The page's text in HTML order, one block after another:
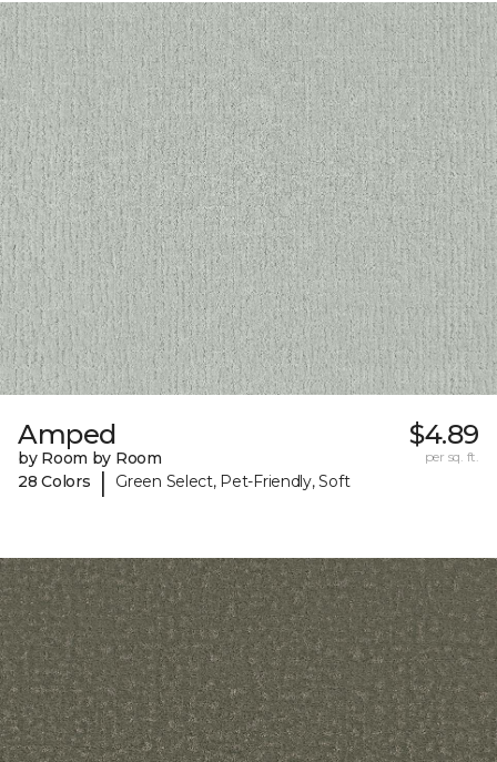
Amped
by Room by Room
28 Colors
| Green Select, Pet-Friendly, Soft
$4.89
per sq. ft.